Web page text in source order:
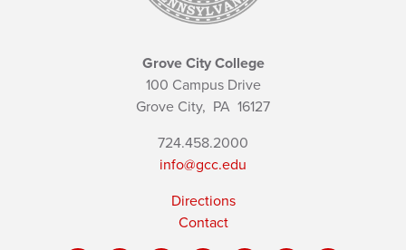
Grove City College
100 Campus Drive
Grove City, PA 16127
724.458.2000
info@gcc.edu
Directions
Contact